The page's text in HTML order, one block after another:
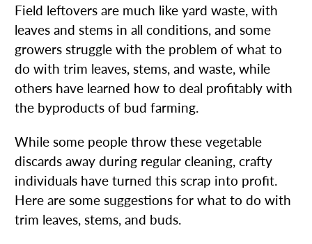
Field leftovers are much like yard waste, with
leaves and stems in all conditions, and some
growers struggle with the problem of what to
do with trim leaves, stems, and waste, while
others have learned how to deal profitably with
the byproducts of bud farming.
While some people throw these vegetable
discards away during regular cleaning, crafty
individuals have turned this scrap into profit.
Here are some suggestions for what to do with
trim leaves, stems, and buds.